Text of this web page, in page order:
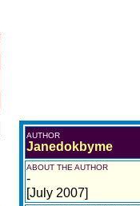
AUTHOR
Janedokbyme
ABOUT THE AUTHOR
-
[July 2007]